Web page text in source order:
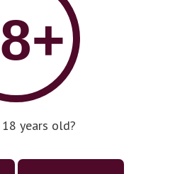
years old?
Food Pairing:
Perfect as
with light pasta dishes with
sauces. Try with beetroot
cherry tomatoes, fresh
with dessert such as fresh
Serving temperature:
Alcohol:11.5%.